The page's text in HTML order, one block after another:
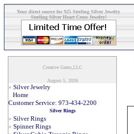
Your direct source for 925 Sterling Silver Jewelry
Sterling Silver Heart Cross Jewelry!
Creative Gems,LLC
August 5, 2026
» Silver Jewelry
Home
Customer Service: 973-434-2200
Silver Rings
» Silver Rings
» Spinner Rings